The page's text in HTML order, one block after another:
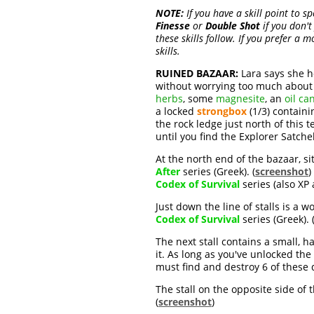
NOTE: If you have a skill point to
Finesse or Double Shot if you
these skills follow. If you prefer a
skills.
RUINED BAZAAR: Lara says she
without worrying too much
herbs, some magnesite, an oil
a locked strongbox (1/3)
the rock ledge just north of this
until you find the Explorer
At the north end of the bazaar,
After series (Greek). (screenshot
Codex of Survival series (also
Just down the line of stalls is a
Codex of Survival series (Greek). (
The next stall contains a small,
it. As long as you've unlocked the
must find and destroy 6 of these
The stall on the opposite side of
(screenshot)